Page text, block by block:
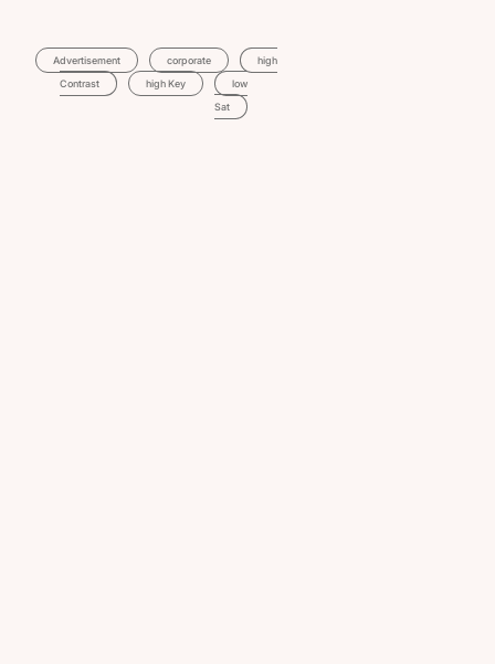
Advertisement Corporate
High
Contrast
High Key
Low
Sat